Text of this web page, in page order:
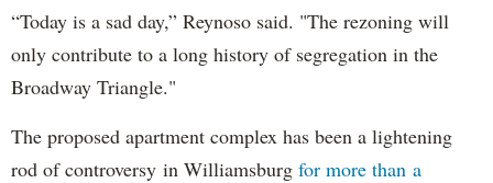
“Today is a sad day,” Reynoso said. "The rezoning will
only contribute to a long history of segregation in the
Broadway Triangle."
The proposed apartment complex has been a lightening
rod of controversy in Williamsburg for more than a